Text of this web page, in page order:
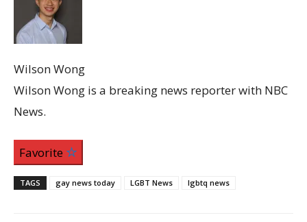
Wilson Wong
Wilson Wong is a breaking news reporter with NBC
News.
Favorite
TAGS gay news today LGBT News lgbtq news